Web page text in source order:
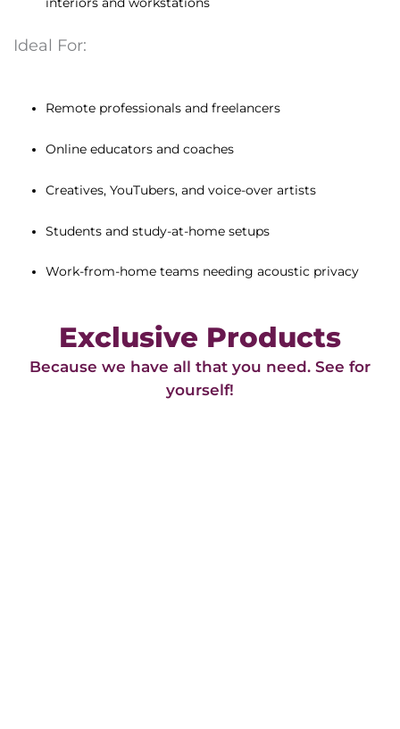
Ideal For:
Remote professionals and freelancers
Online educators and coaches
Creatives, YouTubers, and voice-over artists
Students and study-at-home setups
Work-from-home teams needing acoustic privacy
Exclusive Products
Because we have all that you need. See for
yourself!​